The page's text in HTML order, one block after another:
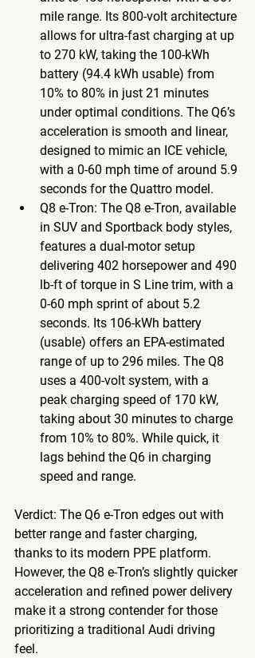
mile range. Its 800-volt architecture
allows for ultra-fast charging at up
to 270 kW, taking the 100-kWh
battery (94.4 kWh usable) from
10% to 80% in just 21 minutes
under optimal conditions. The Q6’s
acceleration is smooth and linear,
designed to mimic an ICE vehicle,
with a 0-60 mph time of around 5.9
seconds for the Quattro model.
Q8 e-Tron: The Q8 e-Tron, available
in SUV and Sportback body styles,
features a dual-motor setup
delivering 402 horsepower and 490
lb-ft of torque in S Line trim, with a
0-60 mph sprint of about 5.2
seconds. Its 106-kWh battery
(usable) offers an EPA-estimated
range of up to 296 miles. The Q8
uses a 400-volt system, with a
peak charging speed of 170 kW,
taking about 30 minutes to charge
from 10% to 80%. While quick, it
lags behind the Q6 in charging
speed and range.
Verdict: The Q6 e-Tron edges out with
better range and faster charging,
thanks to its modern PPE platform.
However, the Q8 e-Tron’s slightly quicker
acceleration and refined power delivery
make it a strong contender for those
prioritizing a traditional Audi driving
feel.